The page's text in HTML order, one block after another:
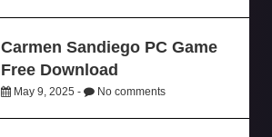
Carmen Sandiego PC Game
Free Download
May 9, 2025 - No comments